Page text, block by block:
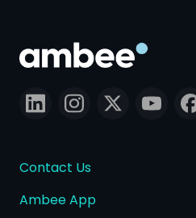
Contact Us
Ambee App